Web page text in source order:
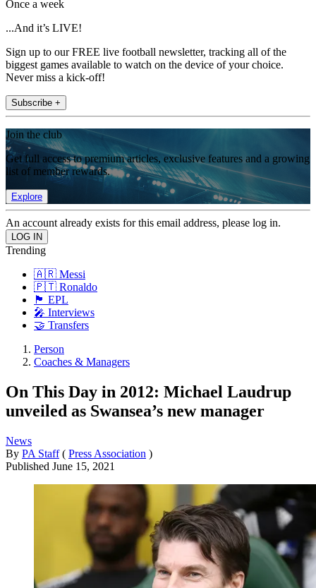
Once a week
...And it’s LIVE!
Sign up to our FREE live football newsletter, tracking all of the
biggest games available to watch on the device of your choice.
Never miss a kick-off!
Subscribe +
Join the club
Get full access to premium articles, exclusive features and a growing
list of member rewards.
Explore
An account already exists for this email address, please log in.
Trending
🇦🇷 Messi
🇵🇹 Ronaldo
🏴󠁧󠁢󠁥󠁮󠁧󠁿 EPL
🎤 Interviews
🤝 Transfers
Person
Coaches & Managers
On This Day in 2012: Michael Laudrup
unveiled as Swansea’s new manager
News
By PA Staff ( Press Association )
Published June 15, 2021